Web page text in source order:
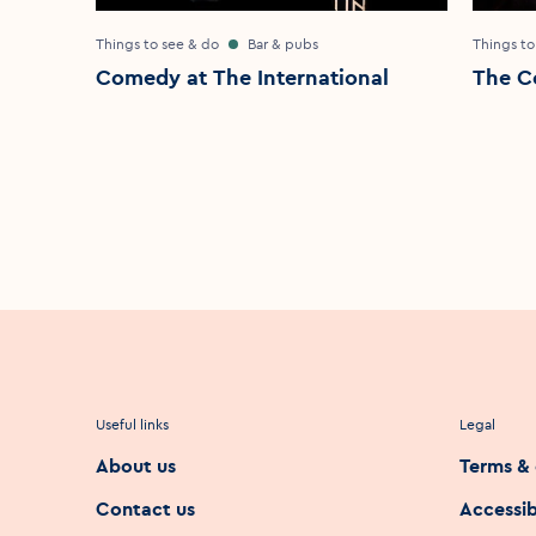
Things to see & do Bar & pubs
Comedy at The International
Things
The
Useful links
About us
Contact us
Legal
Terms